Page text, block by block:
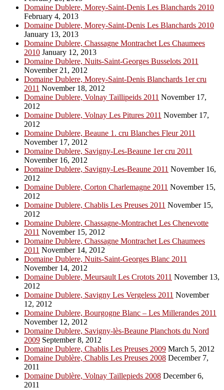
Domaine Dublere, Morey-Saint-Denis Les Blanchards 2010
February 4, 2013
Domaine Dublere, Morey-Saint-Denis Les Blanchards 2010
January 13, 2013
Domaine Dublere, Chassagne Montrachet Les Chaumees
2010 January 12, 2013
Domaine Dublere, Nuits-Saint-Georges Busselots 2011
November 21, 2012
Domaine Dublere, Morey-Saint-Denis Blanchards 1er cru
2011 November 18, 2012
Domaine Dublere, Volnay Taillipeids 2011 November 17,
2012
Domaine Dublere, Volnay Les Pitures 2011 November 17,
2012
Domaine Dublere, Beaune 1. cru Blanches Fleur 2011
November 17, 2012
Domaine Dublere, Savigny-Les-Beaune 1er cru 2011
November 16, 2012
Domaine Dublere, Savigny-Les-Beaune 2011 November 16,
2012
Domaine Dublere, Corton Charlemagne 2011 November 15,
2012
Domaine Dublere, Chablis Les Preuses 2011 November 15,
2012
Domaine Dublere, Chassagne-Montrachet Les Chenevotte
2011 November 15, 2012
Domaine Dublere, Chassagne Montrachet Les Chaumees
2011 November 14, 2012
Domaine Dublere, Nuits-Saint-Georges Blanc 2011
November 14, 2012
Domaine Dublere, Meursault Les Crotots 2011 November 13,
2012
Domaine Dublere, Savigny Les Vergeless 2011 November
12, 2012
Domaine Dublere, Bourgogne Blanc – Les Millerandes 2011
November 12, 2012
Domaine Dublere, Savigny-lès-Beaune Planchots du Nord
2009 September 8, 2012
Domaine Dublere, Chablis Les Preuses 2009 March 5, 2012
Domaine Dublère, Chablis Les Preuses 2008 December 7,
2011
Domaine Dublère, Volnay Taillepieds 2008 December 6,
2011